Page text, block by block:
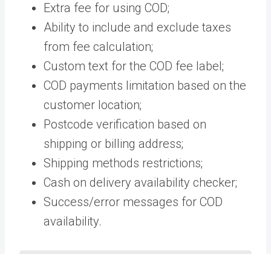
Extra fee for using COD;
Ability to include and exclude taxes
from fee calculation;
Custom text for the COD fee label;
COD payments limitation based on the
customer location;
Postcode verification based on
shipping or billing address;
Shipping methods restrictions;
Cash on delivery availability checker;
Success/error messages for COD
availability.